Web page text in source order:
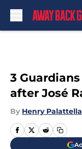
3
after José
By Henry Palattella